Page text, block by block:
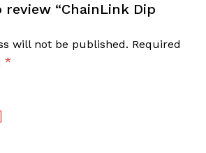
“ChainLink Dip
will not be published. Required
*